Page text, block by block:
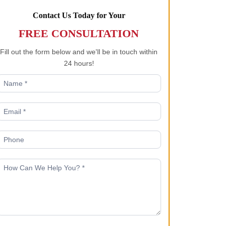
Contact Us Today for Your
FREE CONSULTATION
Fill out the form below and we'll be in touch within
24 hours!